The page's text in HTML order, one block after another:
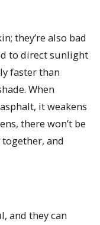
they’re also bad
to direct sunlight
faster than
When
it weakens
there won’t be
and
and they can